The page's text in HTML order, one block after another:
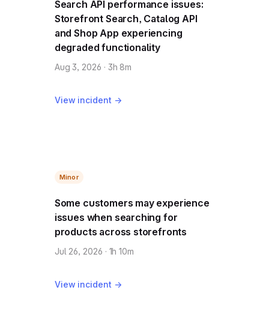
Search API performance issues:
Storefront Search, Catalog API
and Shop App experiencing
degraded functionality
Aug 3, 2026 · 3h 8m
View incident →
Minor
Some customers may experience
issues when searching for
products across storefronts
Jul 26, 2026 · 1h 10m
View incident →